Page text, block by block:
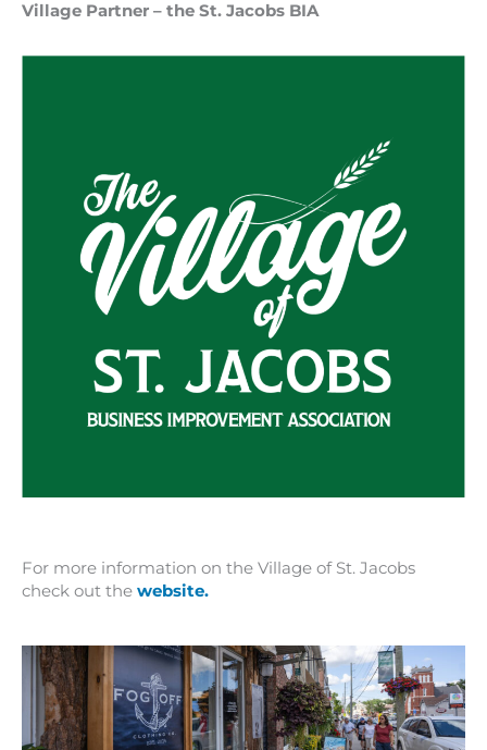
Village Partner – the St. Jacobs BIA
For more information on the Village of St. Jacobs
check out the website.